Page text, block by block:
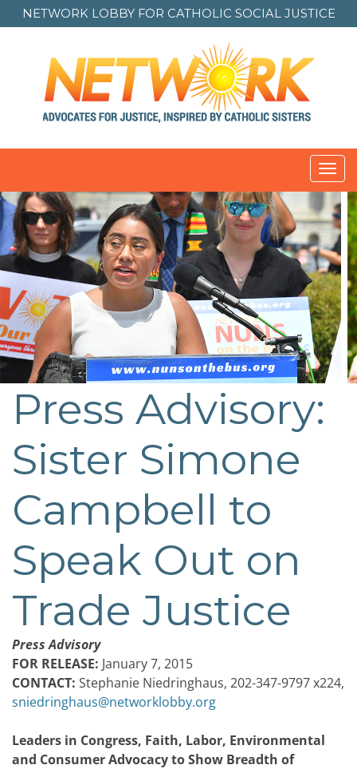
NETWORK LOBBY FOR CATHOLIC SOCIAL JUSTICE
Press Advisory:
Sister Simone
Campbell to
Speak Out on
Trade Justice
Press Advisory
FOR RELEASE: January 7, 2015
CONTACT: Stephanie Niedringhaus, 202-347-9797 x224,
sniedringhaus@networklobby.org
Leaders in Congress, Faith, Labor, Environmental
and Consumer Advocacy to Show Breadth of